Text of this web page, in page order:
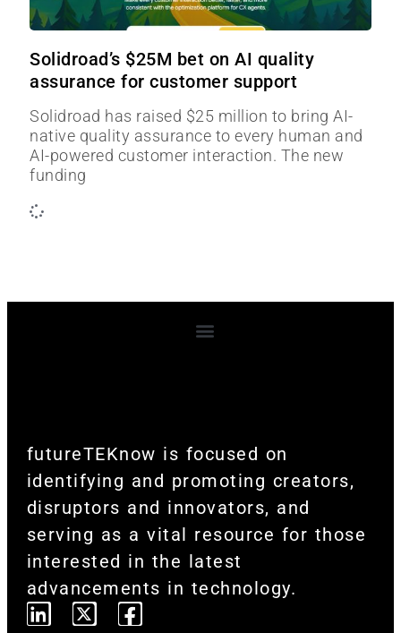
Solidroad’s $25M bet on AI quality
assurance for customer support
Solidroad has raised $25 million to bring AI-
native quality assurance to every human and
AI-powered customer interaction. The new
funding
futureTEKnow is focused on
identifying and promoting creators,
disruptors and innovators, and
serving as a vital resource for those
interested in the latest
advancements in technology.